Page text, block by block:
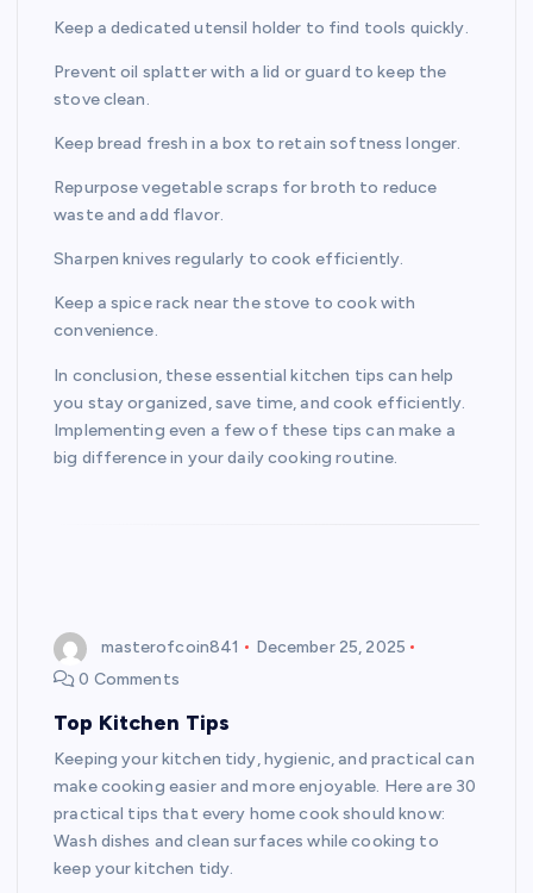
Keep a dedicated utensil holder to find tools quickly.
Prevent oil splatter with a lid or guard to keep the
stove clean.
Keep bread fresh in a box to retain softness longer.
Repurpose vegetable scraps for broth to reduce
waste and add flavor.
Sharpen knives regularly to cook efficiently.
Keep a spice rack near the stove to cook with
convenience.
In conclusion, these essential kitchen tips can help
you stay organized, save time, and cook efficiently.
Implementing even a few of these tips can make a
big difference in your daily cooking routine.
masterofcoin841
December 25, 2025
0 Comments
Top Kitchen Tips
Keeping your kitchen tidy, hygienic, and practical can
make cooking easier and more enjoyable. Here are 30
practical tips that every home cook should know:
Wash dishes and clean surfaces while cooking to
keep your kitchen tidy.